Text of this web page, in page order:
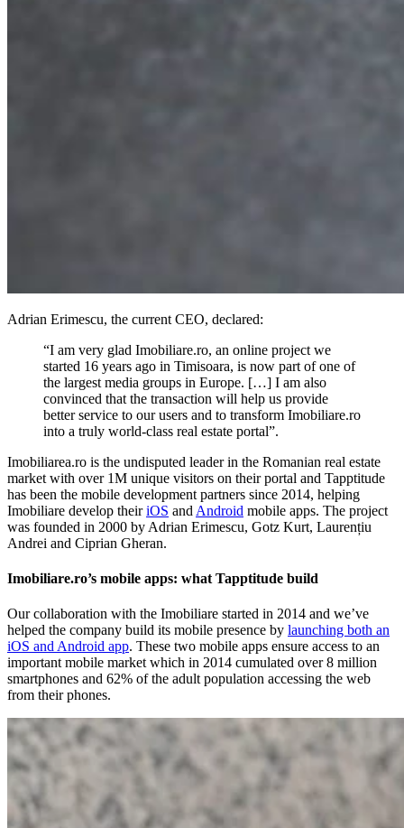
Adrian Erimescu, the current CEO, declared:
“I am very glad Imobiliare.ro, an online project we
started 16 years ago in Timisoara, is now part of one of
the largest media groups in Europe. […] I am also
convinced that the transaction will help us provide
better service to our users and to transform Imobiliare.ro
into a truly world-class real estate portal”.
Imobiliarea.ro is the undisputed leader in the Romanian real estate
market with over 1M unique visitors on their portal and Tapptitude
has been the mobile development partners since 2014, helping
Imobiliare develop theiriOS and Android mobile apps. The project
was founded in 2000 by Adrian Erimescu, Gotz Kurt, Laurențiu
Andrei and Ciprian Gheran.
Imobiliare.ro’s mobile apps: what Tapptitude build
Our collaboration with the Imobiliare started in 2014 and we’ve
helped the company build its mobile presence by launching both an
iOS and Android app. These two mobile apps ensure access to an
important mobile market which in 2014 cumulated over 8 million
smartphones and 62% of the adult population accessing the web
from their phones.